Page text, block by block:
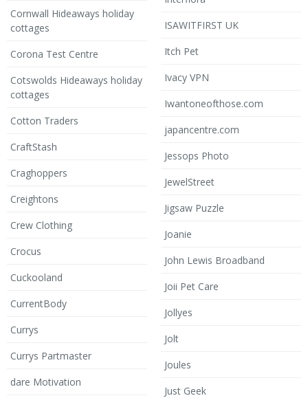
Cornwall Hideaways holiday
cottages
Corona Test Centre
Cotswolds Hideaways holiday
cottages
Cotton Traders
CraftStash
Craghoppers
Creightons
Crew Clothing
Crocus
Cuckooland
CurrentBody
Currys
Currys Partmaster
dare Motivation
ISAWITFIRST UK
Itch Pet
Ivacy VPN
Iwantoneofthose.com
japancentre.com
Jessops Photo
JewelStreet
Jigsaw Puzzle
Joanie
John Lewis Broadband
Joii Pet Care
Jollyes
Jolt
Joules
Just Geek